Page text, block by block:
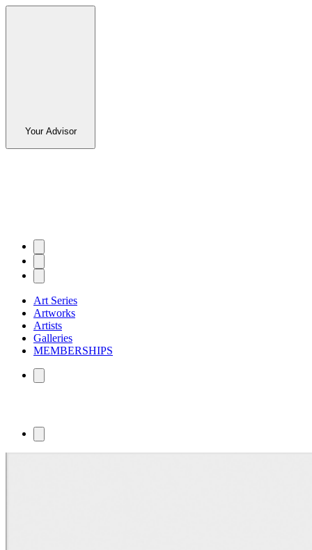
Your Advisor
Art Series
Artworks
Artists
Galleries
MEMBERSHIPS